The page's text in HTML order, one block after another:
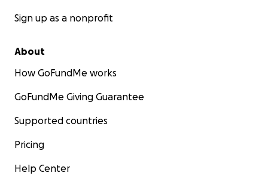
Sign up as a nonprofit
About
How GoFundMe works
GoFundMe Giving Guarantee
Supported countries
Pricing
Help Center